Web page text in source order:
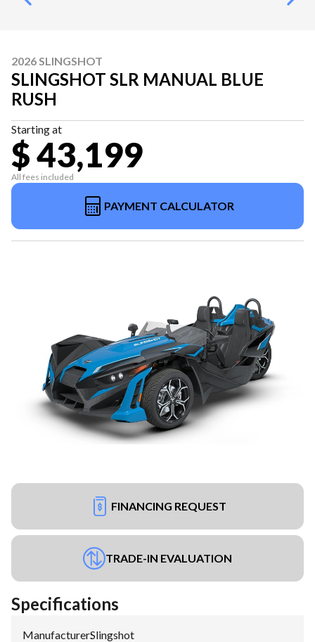
2026 SLINGSHOT
SLINGSHOT SLR MANUAL BLUE
RUSH
Starting at
$ 43,199
All fees included
PAYMENT CALCULATOR
FINANCING REQUEST
TRADE-IN EVALUATION
Specifications
Manufacturer:Slingshot